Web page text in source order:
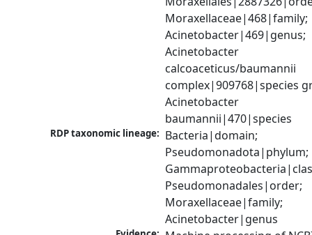
Moraxellaceae|468|family;
Acinetobacter|469|genus;
Acinetobacter
calcoaceticus/baumannii
complex|909768|species
Acinetobacter
baumannii|470|species
RDP taxonomic lineage: Bacteria|domain;
Pseudomonadota|phylum;
Pseudomonadales|order;
Moraxellaceae|family;
Acinetobacter|genus